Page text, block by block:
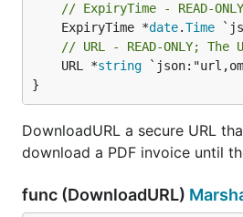
// ExpiryTime - READ-
	ExpiryTime *
date.Time
// URL - READ-ONLY;
	URL *
string
}
DownloadURL a secure URL
download a PDF invoice until
func (DownloadURL)